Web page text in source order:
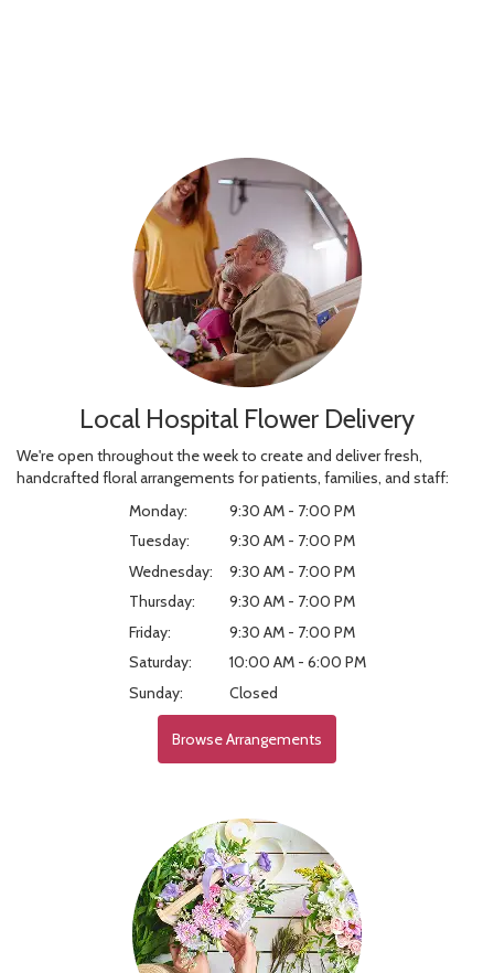
Local Hospital Flower Delivery
We're open throughout the week to create and deliver fresh,
handcrafted floral arrangements for patients, families, and staff:
Monday:
9:30 AM - 7:00 PM
Tuesday:
9:30 AM - 7:00 PM
Wednesday:
9:30 AM - 7:00 PM
Thursday:
9:30 AM - 7:00 PM
Friday:
9:30 AM - 7:00 PM
Saturday:
10:00 AM - 6:00 PM
Sunday:
Closed
Browse Arrangements